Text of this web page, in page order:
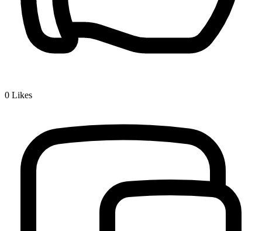
0 Likes